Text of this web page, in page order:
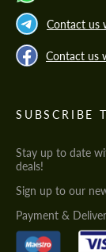
Contact us
Contact us
SUBSCRIBE
Stay up to date
deals!
Sign up to our
Payment &